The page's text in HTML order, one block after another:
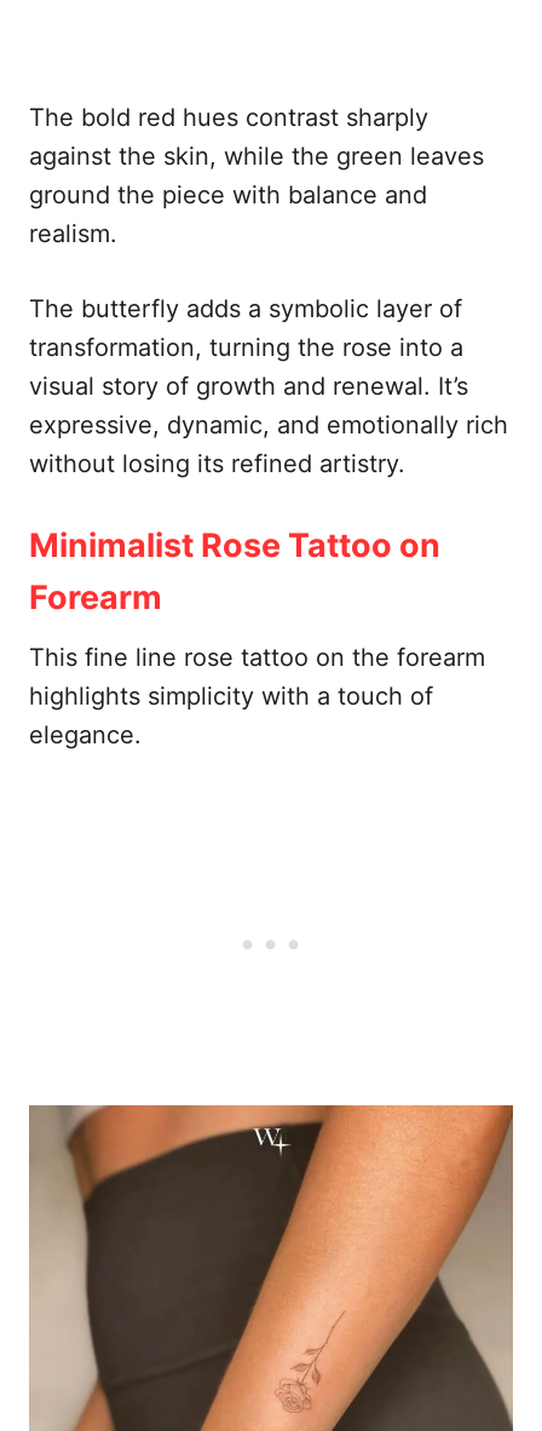
The bold red hues contrast sharply
against the skin, while the green leaves
ground the piece with balance and
realism.
The butterfly adds a symbolic layer of
transformation, turning the rose into a
visual story of growth and renewal. It’s
expressive, dynamic, and emotionally rich
without losing its refined artistry.
Minimalist Rose Tattoo on
Forearm
This fine line rose tattoo on the forearm
highlights simplicity with a touch of
elegance.